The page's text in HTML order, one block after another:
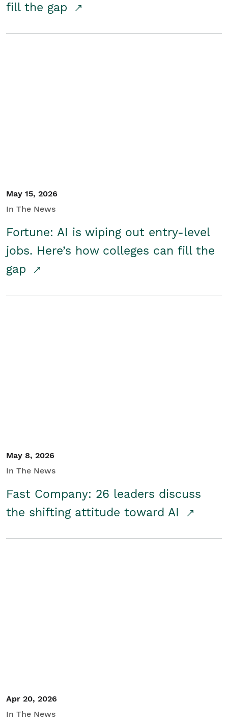
fill the gap
May 15, 2026
In The News
Fortune: AI is wiping out entry-level
jobs. Here’s how colleges can fill the
gap
May 8, 2026
In The News
Fast Company: 26 leaders discuss
the shifting attitude toward AI
Apr 20, 2026
In The News